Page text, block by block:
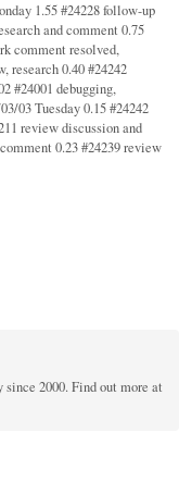
1.55 #24228 follow-up
and comment 0.75
comment resolved,
research 0.40 #24242
#24001 debugging,
03 Tuesday 0.15 #24242
review discussion and
0.23 #24239 review
2000. Find out more at